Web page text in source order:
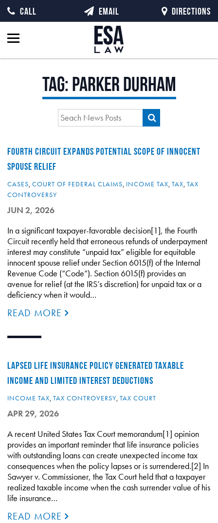
Tag:Parker Durham
FOURTH CIRCUIT EXPANDS POTENTIAL SCOPE OF INNOCENT
SPOUSE RELIEF
CASES, COURT OF FEDERAL CLAIMS, INCOME TAX, TAX, TAX
CONTROVERSY
JUN 2, 2026
In a significant taxpayer-favorable decision[1], the Fourth
Circuit recently held that erroneous refunds of underpayment
interest may constitute “unpaid tax” eligible for equitable
innocent spouse relief under Section 6015(f) of the Internal
Revenue Code (“Code”). Section 6015(f) provides an
avenue for relief (at the IRS’s discretion) for unpaid tax or a
deficiency when it would…
READ MORE
LAPSED LIFE INSURANCE POLICY GENERATED TAXABLE
INCOME AND LIMITED INTEREST DEDUCTIONS
INCOME TAX, TAX CONTROVERSY, TAX COURT
APR 29, 2026
A recent United States Tax Court memorandum[1] opinion
provides an important reminder that life insurance policies
with outstanding loans can create unexpected income tax
consequences when the policy lapses or is surrendered.[2] In
Sawyer v. Commissioner, the Tax Court held that a taxpayer
realized taxable income when the cash surrender value of his
life insurance…
READ MORE
CALL EMAIL DIRECTIONS